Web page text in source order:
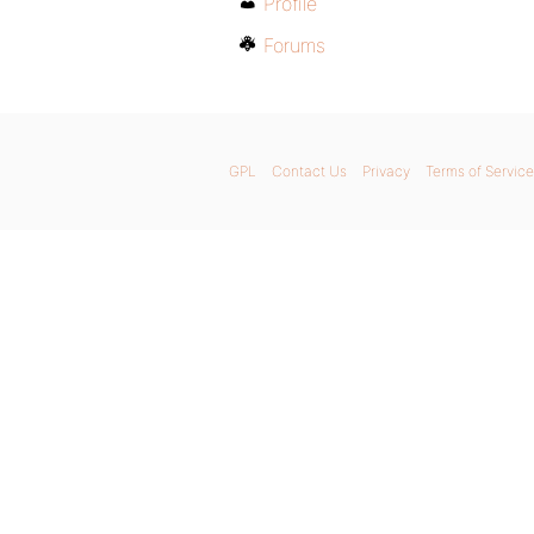
Forums
GPL Contact Us Privacy Terms of Service